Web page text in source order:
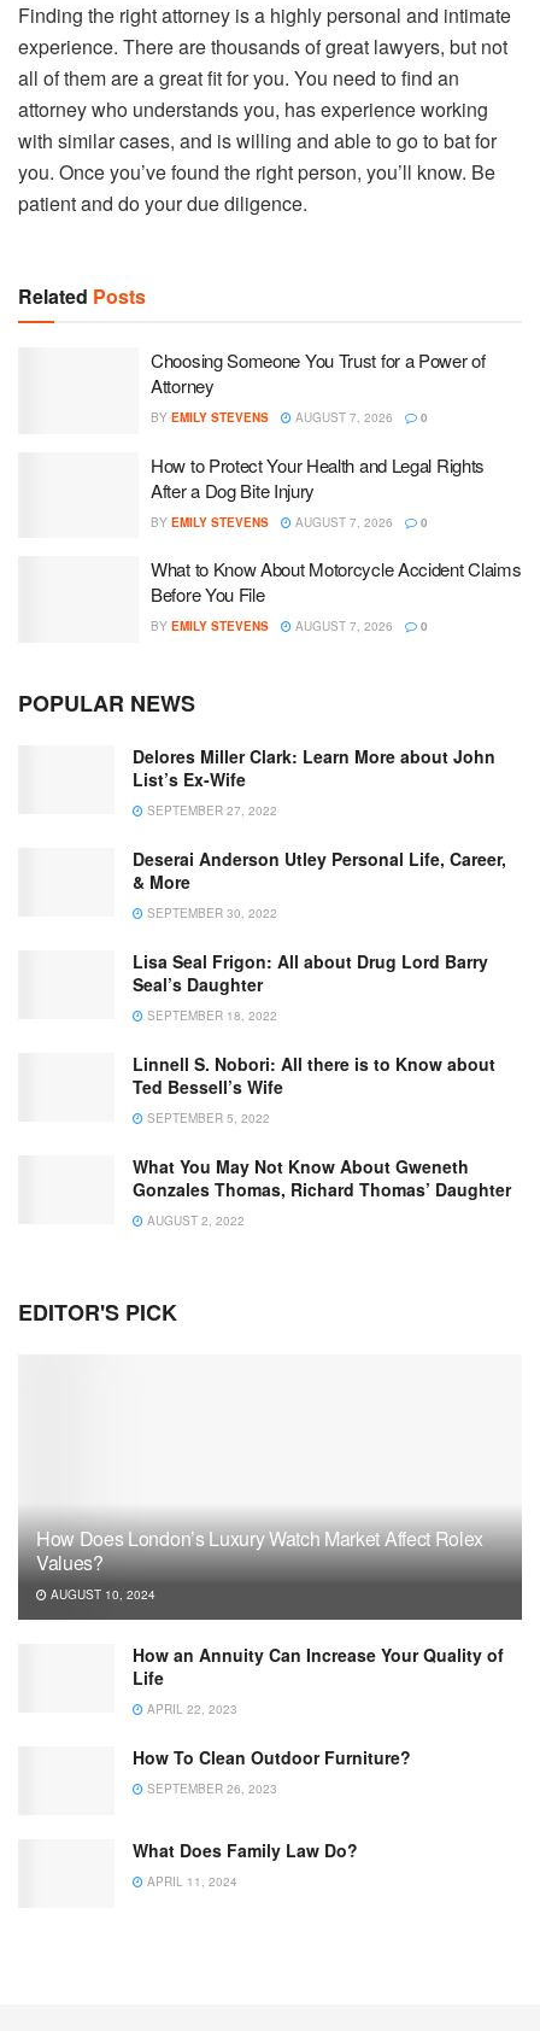
Finding the right attorney is a highly personal and intimate
experience. There are thousands of great lawyers, but not
all of them are a great fit for you. You need to find an
attorney who understands you, has experience working
with similar cases, and is willing and able to go to bat for
you. Once you’ve found the right person, you’ll know. Be
patient and do your due diligence.
Related Posts
Choosing Someone You Trust for a Power of
Attorney
BY EMILY STEVENS AUGUST 7, 2026 0
How to Protect Your Health and Legal Rights
After a Dog Bite Injury
BY EMILY STEVENS AUGUST 7, 2026 0
What to Know About Motorcycle Accident Claims
Before You File
BY EMILY STEVENS AUGUST 7, 2026 0
POPULAR NEWS
Delores Miller Clark: Learn More about John
List’s Ex-Wife
SEPTEMBER 27, 2022
Deserai Anderson Utley Personal Life, Career,
& More
SEPTEMBER 30, 2022
Lisa Seal Frigon: All about Drug Lord Barry
Seal’s Daughter
SEPTEMBER 18, 2022
Linnell S. Nobori: All there is to Know about
Ted Bessell’s Wife
SEPTEMBER 5, 2022
What You May Not Know About Gweneth
Gonzales Thomas, Richard Thomas’ Daughter
AUGUST 2, 2022
EDITOR'S PICK
How Does London’s Luxury Watch Market Affect Rolex
Values?
AUGUST 10, 2024
How an Annuity Can Increase Your Quality of
Life
APRIL 22, 2023
How To Clean Outdoor Furniture?
SEPTEMBER 26, 2023
What Does Family Law Do?
APRIL 11, 2024